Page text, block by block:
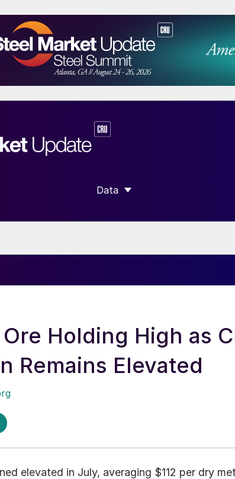
Data
SHOW SUBMENU FOR “DATA”
Holding High as
Remains Elevated
elevated in July, averaging $112 per dry